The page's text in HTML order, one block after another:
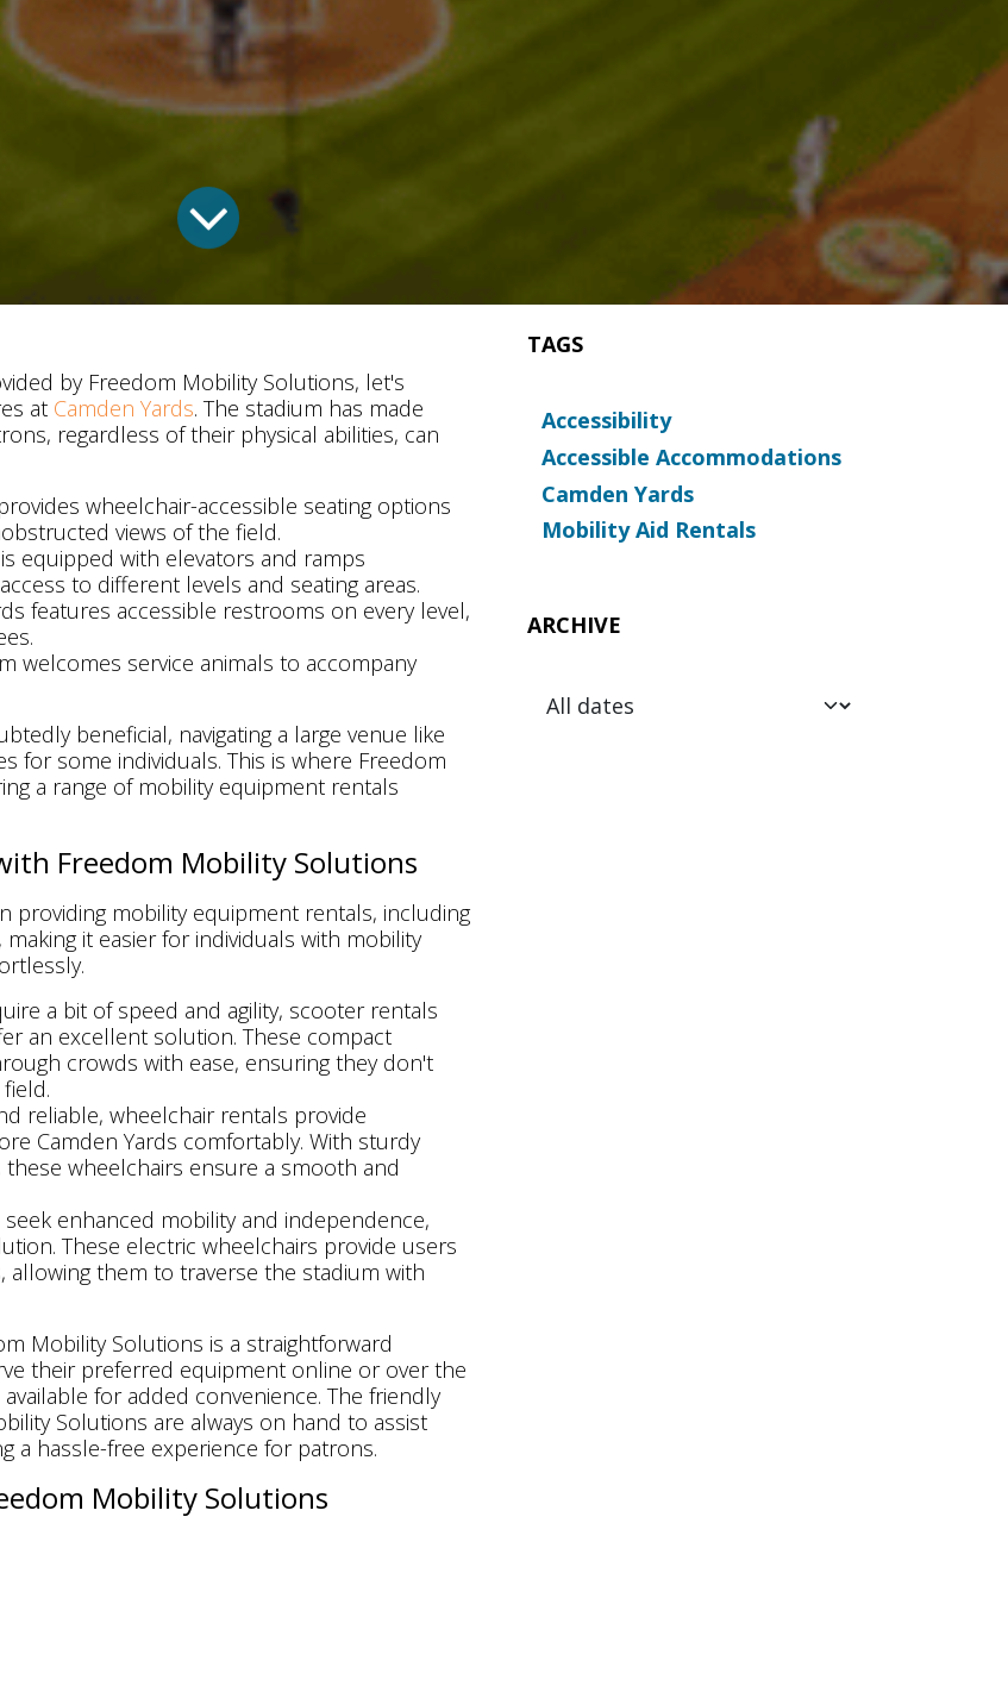
by Freedom Mobility Solutions, let's
at Camden Yards. The stadium has made
regardless of their physical abilities, can
wheelchair-accessible seating options
views of the field.
equipped with elevators and ramps
to different levels and seating areas.
features accessible restrooms on every level,
welcomes service animals to accompany
beneficial, navigating a large venue like
for some individuals. This is where Freedom
a range of mobility equipment rentals
Freedom Mobility Solutions
providing mobility equipment rentals, including
it easier for individuals with mobility
a bit of speed and agility, scooter rentals
an excellent solution. These compact
crowds with ease, ensuring they don't
reliable, wheelchair rentals provide
Camden Yards comfortably. With sturdy
wheelchairs ensure a smooth and
enhanced mobility and independence,
These electric wheelchairs provide users
allowing them to traverse the stadium with
Mobility Solutions is a straightforward
their preferred equipment online or over the
for added convenience. The friendly
Solutions are always on hand to assist
a hassle-free experience for patrons.
Mobility Solutions
TAGS
Accessibility
Accessible Accommodations
Camden Yards
Mobility Aid Rentals
ARCHIVE